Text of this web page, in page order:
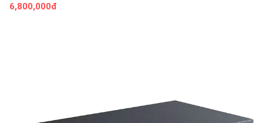
6,800,000đ